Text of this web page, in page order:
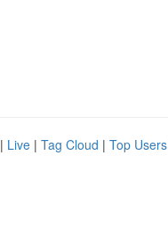
| Live | Tag Cloud | Top Users